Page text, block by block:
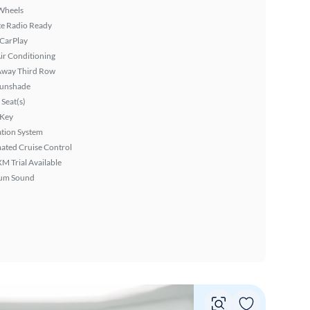
Radio Ready
Conditioning
Third Row
System
Cruise Control
Trial Available
Sound